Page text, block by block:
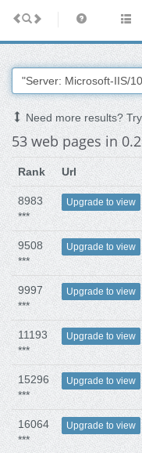
Need more results?
53 web pages in
Rank Url
8983
***
Upgrade to view
9508
***
Upgrade to view
9997
***
Upgrade to view
11193
***
Upgrade to view
15296
***
Upgrade to view
16064
***
Upgrade to view